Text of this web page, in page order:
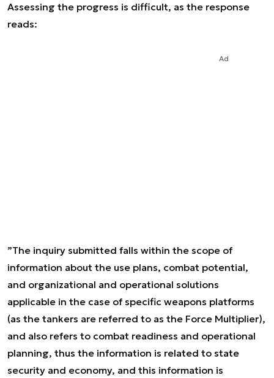
Assessing the progress is difficult, as the response
reads:
Ad
”The inquiry submitted falls within the scope of
information about the use plans, combat potential,
and organizational and operational solutions
applicable in the case of specific weapons platforms
(as the tankers are referred to as the Force Multiplier),
and also refers to combat readiness and operational
planning, thus the information is related to state
security and economy, and this information is